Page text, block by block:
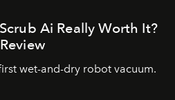
Ai Really Worth It?
wet-and-dry robot vacuum.